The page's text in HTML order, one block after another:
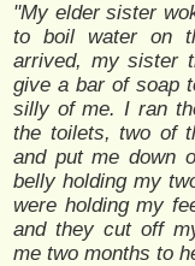
"My elder sister
to boil water on
arrived, my sister
give a bar of soap
silly of me. I ran
the toilets, two of
and put me down
belly holding my
were holding my
and they cut off
me two months to